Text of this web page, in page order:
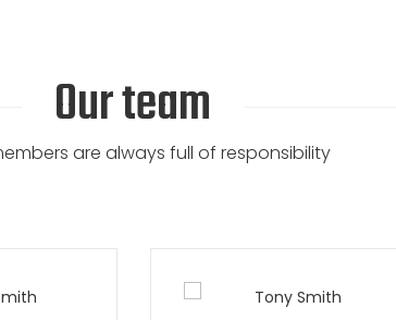
Our team
are always full of responsibility